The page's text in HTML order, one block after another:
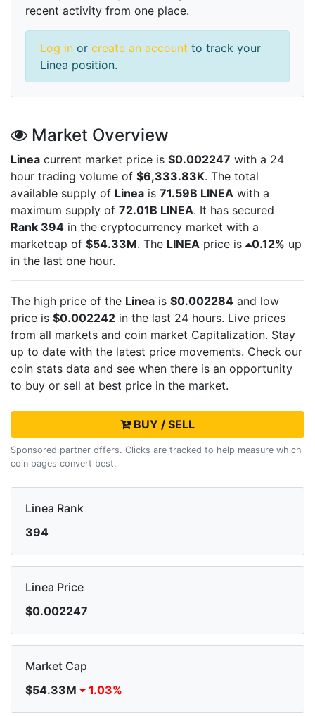
recent activity from one place.
Log in or create an account to track your
Linea position.
Market Overview
Linea current market price is $0.002247 with a 24
hour trading volume of $6,333.83K. The total
available supply of Linea is 71.59B LINEA with a
maximum supply of 72.01B LINEA. It has secured
Rank 394 in the cryptocurrency market with a
marketcap of $54.33M. The LINEA price is 0.12% up
in the last one hour.
The high price of the Linea is $0.002284 and low
price is $0.002242 in the last 24 hours. Live prices
from all markets and coin market Capitalization. Stay
up to date with the latest price movements. Check our
coin stats data and see when there is an opportunity
to buy or sell at best price in the market.
BUY / SELL
Sponsored partner offers. Clicks are tracked to help measure which
coin pages convert best.
Linea Rank
394
Linea Price
$0.002247
Market Cap
$54.33M
1.03%